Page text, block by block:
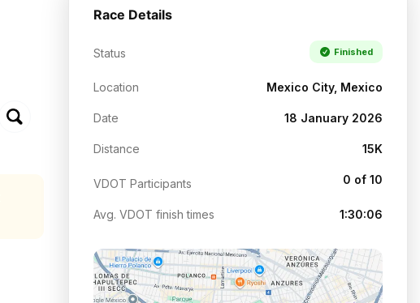
Race Details
Status Finished
Location Mexico City, Mexico
Date 18 January 2026
Distance 15K
VDOT Participants 0 of 10
Avg. VDOT finish times 1:30:06